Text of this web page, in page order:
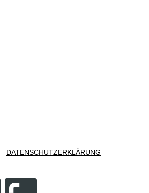
DATENSCHUTZERKLÄRUNG